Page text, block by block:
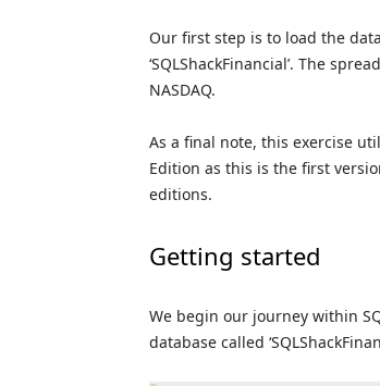
Our first step is to load the
‘SQLShackFinancial’. The
NASDAQ.
As a final note, this exercise
Edition as this is the first
editions.
Getting started
We begin our journey within
database called